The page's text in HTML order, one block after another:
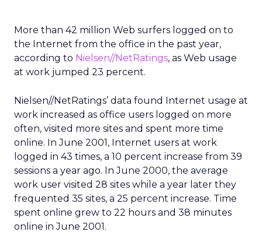
More than 42 million Web surfers logged on to
the Internet from the office in the past year,
according to Nielsen//NetRatings, as Web usage
at work jumped 23 percent.
Nielsen//NetRatings’ data found Internet usage at
work increased as office users logged on more
often, visited more sites and spent more time
online. In June 2001, Internet users at work
logged in 43 times, a 10 percent increase from 39
sessions a year ago. In June 2000, the average
work user visited 28 sites while a year later they
frequented 35 sites, a 25 percent increase. Time
spent online grew to 22 hours and 38 minutes
online in June 2001.